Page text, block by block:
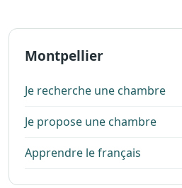
Montpellier
Je recherche une chambre
Je propose une chambre
Apprendre le français